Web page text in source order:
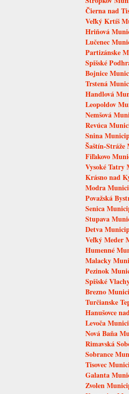
Čierna nad
Veľký Krtíš
Hriňová
Lučenec
Partizánske
Spišské
Bojnice
Trstená
Handlová
Leopoldov
Nemšová
Revúca
Snina
Šaštín-
Fiľakovo
Vysoké Tatry
Krásno nad
Modra
Považská
Senica
Stupava
Detva
Veľký Meder
Humenné
Malacky
Pezinok
Spišské
Brezno
Turčianske
Hanušovce
Levoča
Nová Baňa
Rimavská
Sobrance
Tisovec
Galanta
Zvolen